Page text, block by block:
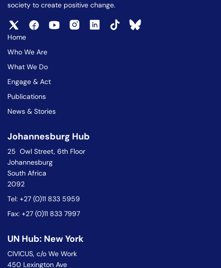
society to create positive change.
Home
Who We Are
What We Do
Engage & Act
Publications
News & Stories
Johannesburg Hub
25 Owl Street, 6th Floor
Johannesburg
South Africa
2092
Tel: +27 (0)11 833 5959
Fax: +27 (0)11 833 7997
UN Hub: New York
CIVICUS, c/o We Work
450 Lexington Ave